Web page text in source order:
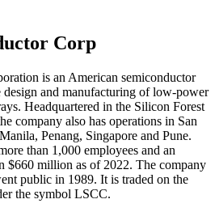
Corp
is an American semiconductor
and manufacturing of low-power
Headquartered in the Silicon Forest
company also has operations in San
Penang, Singapore and Pune.
than 1,000 employees and an
$660 million as of 2022. The company
public in 1989. It is traded on the
the symbol LSCC.